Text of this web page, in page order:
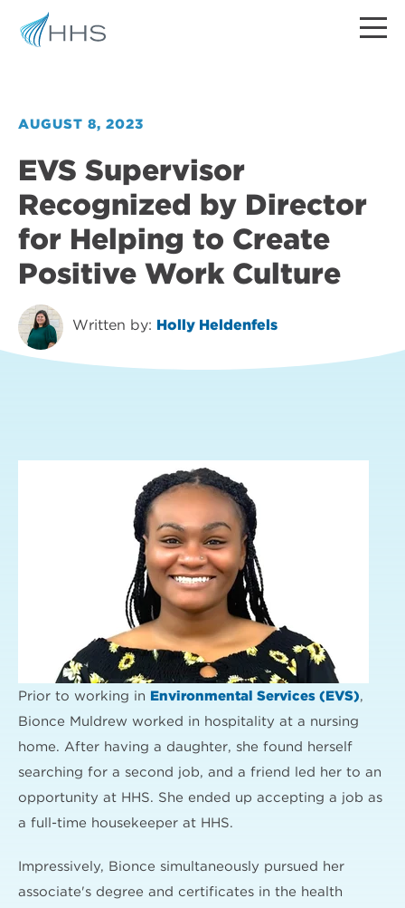
AUGUST 8, 2023
EVS Supervisor
Recognized by Director
for Helping to Create
Positive Work Culture
Written by: Holly Heldenfels
Prior to working in Environmental Services (EVS),
Bionce Muldrew worked in hospitality at a nursing
home. After having a daughter, she found herself
searching for a second job, and a friend led her to an
opportunity at HHS. She ended up accepting a job as
a full-time housekeeper at HHS.
Impressively, Bionce simultaneously pursued her
associate's degree and certificates in the health